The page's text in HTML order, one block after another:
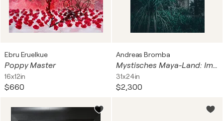
Ebru Eruelkue
Poppy Master
16x12in
$660
Andreas Bromba
Mystisches Maya-Land: Im Urwald von Yucatan
31x24in
$2,300